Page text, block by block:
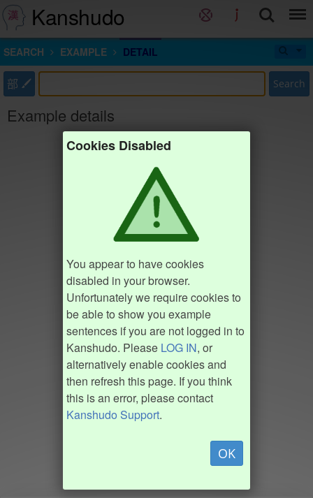
Kanshudo
SEARCH EXAMPLE DETAIL
部 Search
Example details
Cookies Disabled
You appear to have cookies
disabled in your browser.
Unfortunately we require cookies to
be able to show you example
sentences if you are not logged in to
Kanshudo. Please LOG IN, or
alternatively enable cookies and
then refresh this page. If you think
this is an error, please contact
Kanshudo Support.
OK